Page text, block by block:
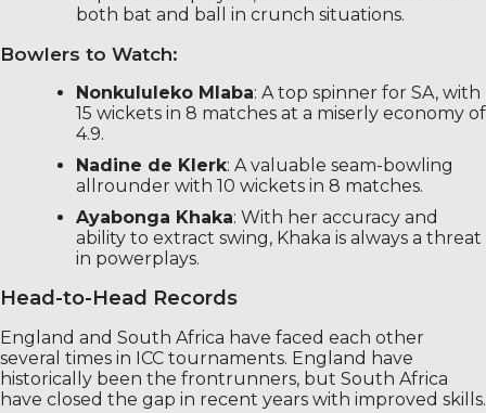
both bat and ball in crunch situations.
Bowlers to Watch:
Nonkululeko Mlaba: A top spinner for SA, with
15 wickets in 8 matches at a miserly economy of
4.9.
Nadine de Klerk: A valuable seam-bowling
allrounder with 10 wickets in 8 matches.
Ayabonga Khaka: With her accuracy and
ability to extract swing, Khaka is always a threat
in powerplays.
Head-to-Head Records
England and South Africa have faced each other
several times in ICC tournaments. England have
historically been the frontrunners, but South Africa
have closed the gap in recent years with improved skills.